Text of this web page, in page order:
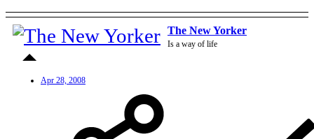
The New Yorker
Is a way of life
Apr 28, 2008